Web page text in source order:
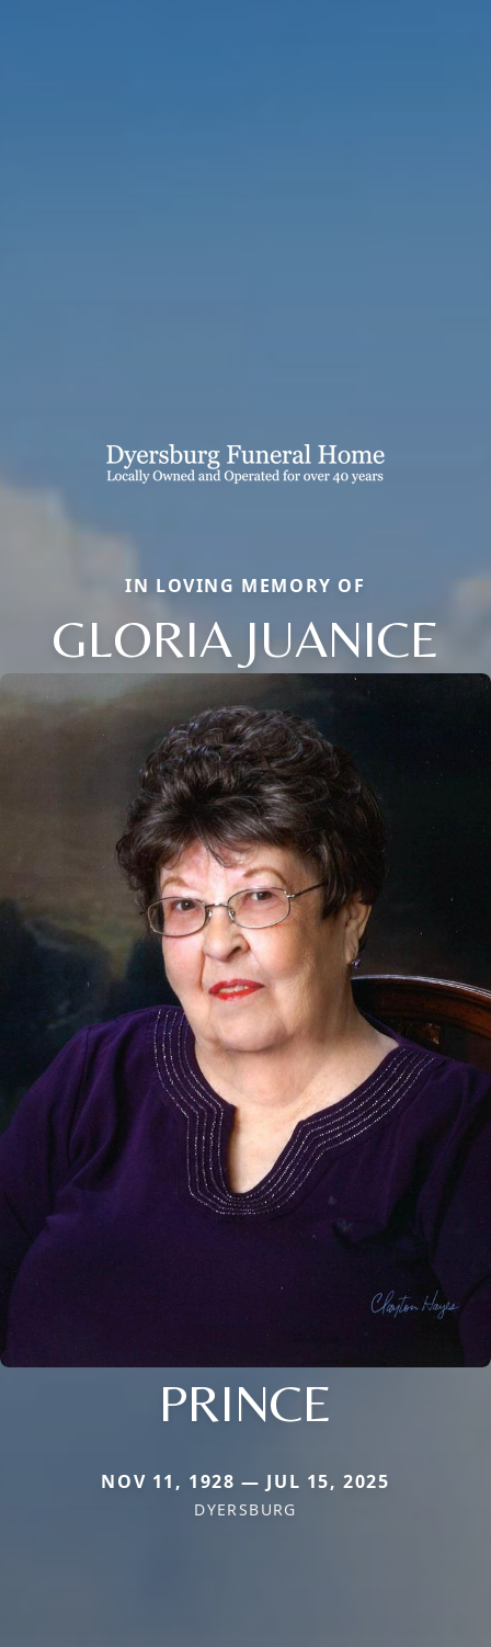
IN LOVING MEMORY OF
GLORIA JUANICE
PRINCE
NOV 11, 1928 — JUL 15, 2025
DYERSBURG